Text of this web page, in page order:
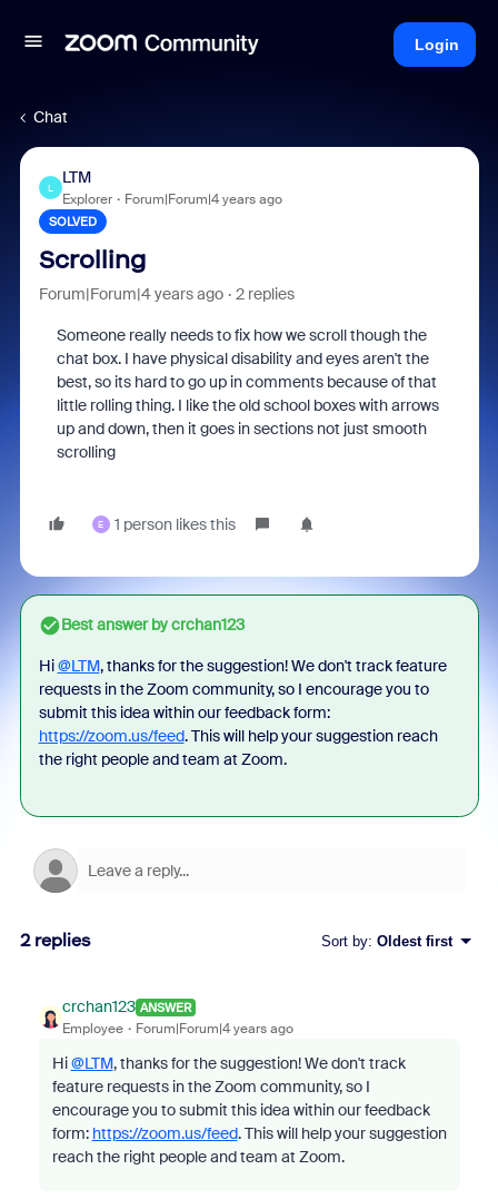
Login
Chat
L
LTM
Explorer Forum|Forum|4 years ago
SOLVED
Scrolling
Forum|Forum|4 years ago 2 replies
Someone really needs to fix how we scroll though the
chat box. I have physical disability and eyes aren't the
best, so its hard to go up in comments because of that
little rolling thing. I like the old school boxes with arrows
up and down, then it goes in sections not just smooth
scrolling
E 1 person likes this
Best answer bycrchan123
Hi@LTM, thanks for the suggestion! We don't track feature
requests in the Zoom community, so I encourage you to
submit this idea within our feedback form:
https://zoom.us/feed. This will help your suggestion reach
the right people and team at Zoom.
2 replies Sort by: Oldest first
crchan123 ANSWER
Employee Forum|Forum|4 years ago
Hi@LTM, thanks for the suggestion! We don't track
feature requests in the Zoom community, so I
encourage you to submit this idea within our feedback
form: https://zoom.us/feed. This will help your suggestion
reach the right people and team at Zoom.